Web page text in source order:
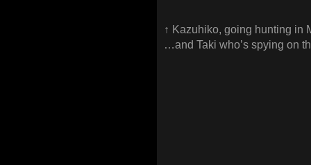
↑ Kazuhiko, going hunting in
…and Taki who’s spying on